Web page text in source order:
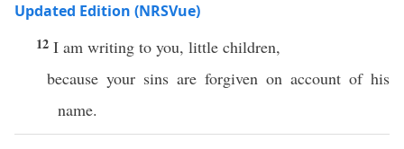
Updated Edition (NRSVue)
12 I am writing to you, little children,
because your sins are forgiven on account of his
name.